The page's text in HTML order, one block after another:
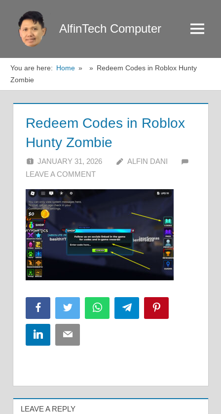
content
AlfinTech Computer Menu
You are here: Home
Redeem Codes in Roblox Hunty
Zombie
Redeem Codes in Roblox
Hunty Zombie
JANUARY 31, 2026
ALFIN DANI
LEAVE A COMMENT
FacebookTwitter WhatsAppTelegram
LinkedInEmail
LEAVE A REPLY